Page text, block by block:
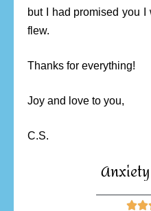
but I had promised you I
flew.
Thanks for everything!
Joy and love to you,
C.S.
